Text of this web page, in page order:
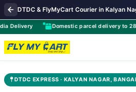
Domestic parcel delivery to
DTDC EXPRESS · KALYAN NAGAR,